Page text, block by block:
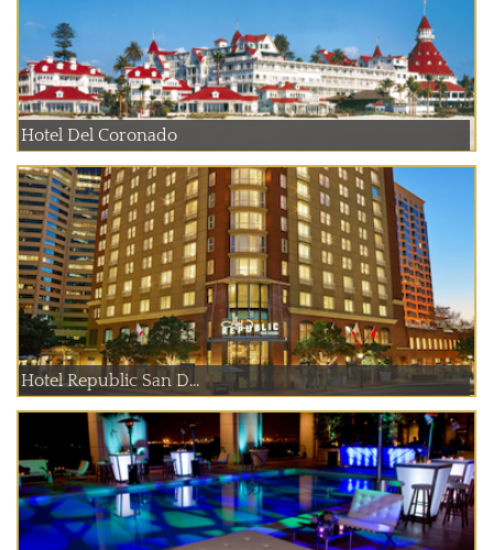
Hotel Del Coronado
Hotel Republic San D...